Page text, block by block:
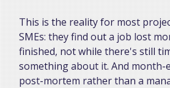
This is the reality for most
SMEs: they find out a job lost
finished, not while there's still
something about it. And month-
post-mortem rather than a